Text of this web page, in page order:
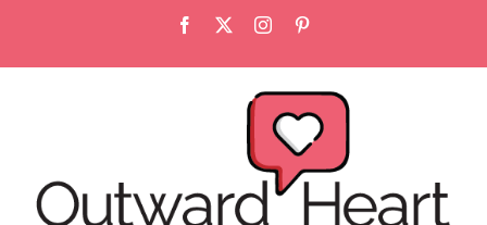
content
Facebook Instagram